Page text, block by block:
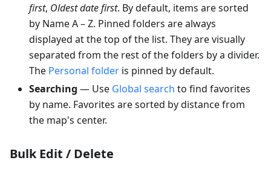
first, Oldest date first. By default, items are sorted
by Name A – Z. Pinned folders are always
displayed at the top of the list. They are visually
separated from the rest of the folders by a divider.
The Personal folder is pinned by default.
Searching — Use Global search to find favorites
by name. Favorites are sorted by distance from
the map's center.
Bulk Edit / Delete